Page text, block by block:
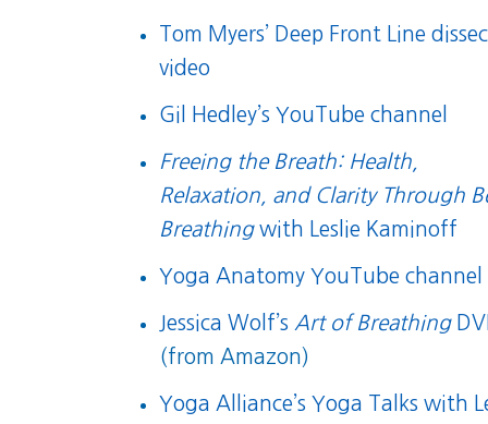
Tom Myers’ Deep Front Line
video
Gil Hedley’s YouTube channel
Freeing the Breath: Health,
Relaxation, and Clarity Through
Breathingwith Leslie Kaminoff
Yoga Anatomy YouTube channel
Jessica Wolf’s Art of Breathing
(from Amazon)
Yoga Alliance’s Yoga Talks with